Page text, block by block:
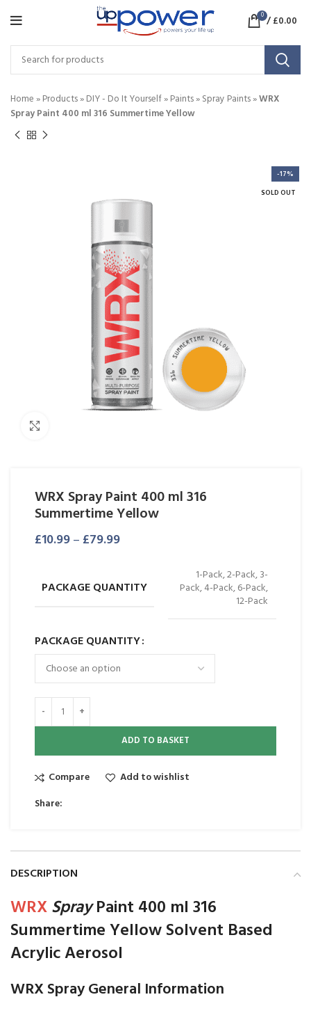
0 /£0.00
Home»Products»DIY - Do It Yourself»Paints»Spray Paints»WRX
Spray Paint 400 ml 316 Summertime Yellow
-17%
SOLD OUT
WRX Spray Paint 400 ml 316
Summertime Yellow
£10.99– £79.99
PACKAGE QUANTITY
1-Pack, 2-Pack, 3-
Pack, 4-Pack, 6-Pack,
12-Pack
PACKAGE QUANTITY
ADD TO BASKET
Compare
Add to wishlist
Share:
DESCRIPTION
WRXSprayPaint 400 ml 316
Summertime Yellow Solvent Based
Acrylic Aerosol
WRX Spray General Information